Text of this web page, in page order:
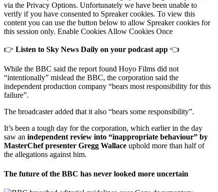
via the Privacy Options. Unfortunately we have been unable to
verify if you have consented to Spreaker cookies. To view this
content you can use the button below to allow Spreaker cookies for
this session only. Enable Cookies Allow Cookies Once
👉 Listen to Sky News Daily on your podcast app 👈
While the BBC said the report found Hoyo Films did not
“intentionally” mislead the BBC, the corporation said the
independent production company “bears most responsibility for this
failure”.
The broadcaster added that it also “bears some responsibility”.
It’s been a tough day for the corporation, which earlier in the day
saw an independent review into “inappropriate behaviour” by
MasterChef presenter Gregg Wallace uphold more than half of
the allegations against him.
The future of the BBC has never looked more uncertain